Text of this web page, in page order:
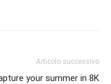
Articolo successivo
your summer in 8K